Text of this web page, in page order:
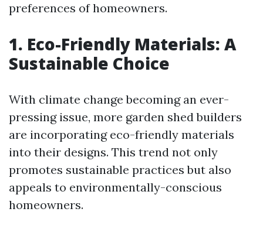
preferences of homeowners.
1. Eco-Friendly Materials: A
Sustainable Choice
With climate change becoming an ever-
pressing issue, more garden shed builders
are incorporating eco-friendly materials
into their designs. This trend not only
promotes sustainable practices but also
appeals to environmentally-conscious
homeowners.